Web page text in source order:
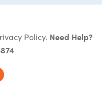
Policy. Need Help?